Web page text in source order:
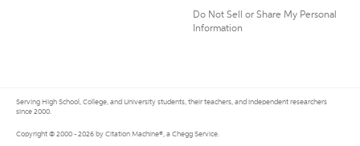
Do Not Sell or Share My Personal
Information
Serving High School, College, and University students, their teachers, and independent researchers
since 2000.
Copyright © 2000 - 2026 by Citation Machine®, a Chegg Service.